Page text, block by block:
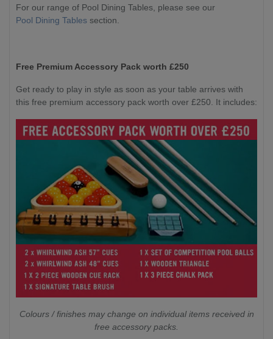
For our range of Pool Dining Tables, please see our
Pool Dining Tables section.
Free Premium Accessory Pack worth £250
Get ready to play in style as soon as your table arrives with
this free premium accessory pack worth over £250. It includes:
Colours / finishes may change on individual items received in
free accessory packs.